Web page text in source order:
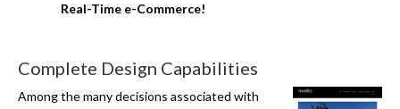
Real-Time e-Commerce!
Complete Design Capabilities
Among the many decisions associated with